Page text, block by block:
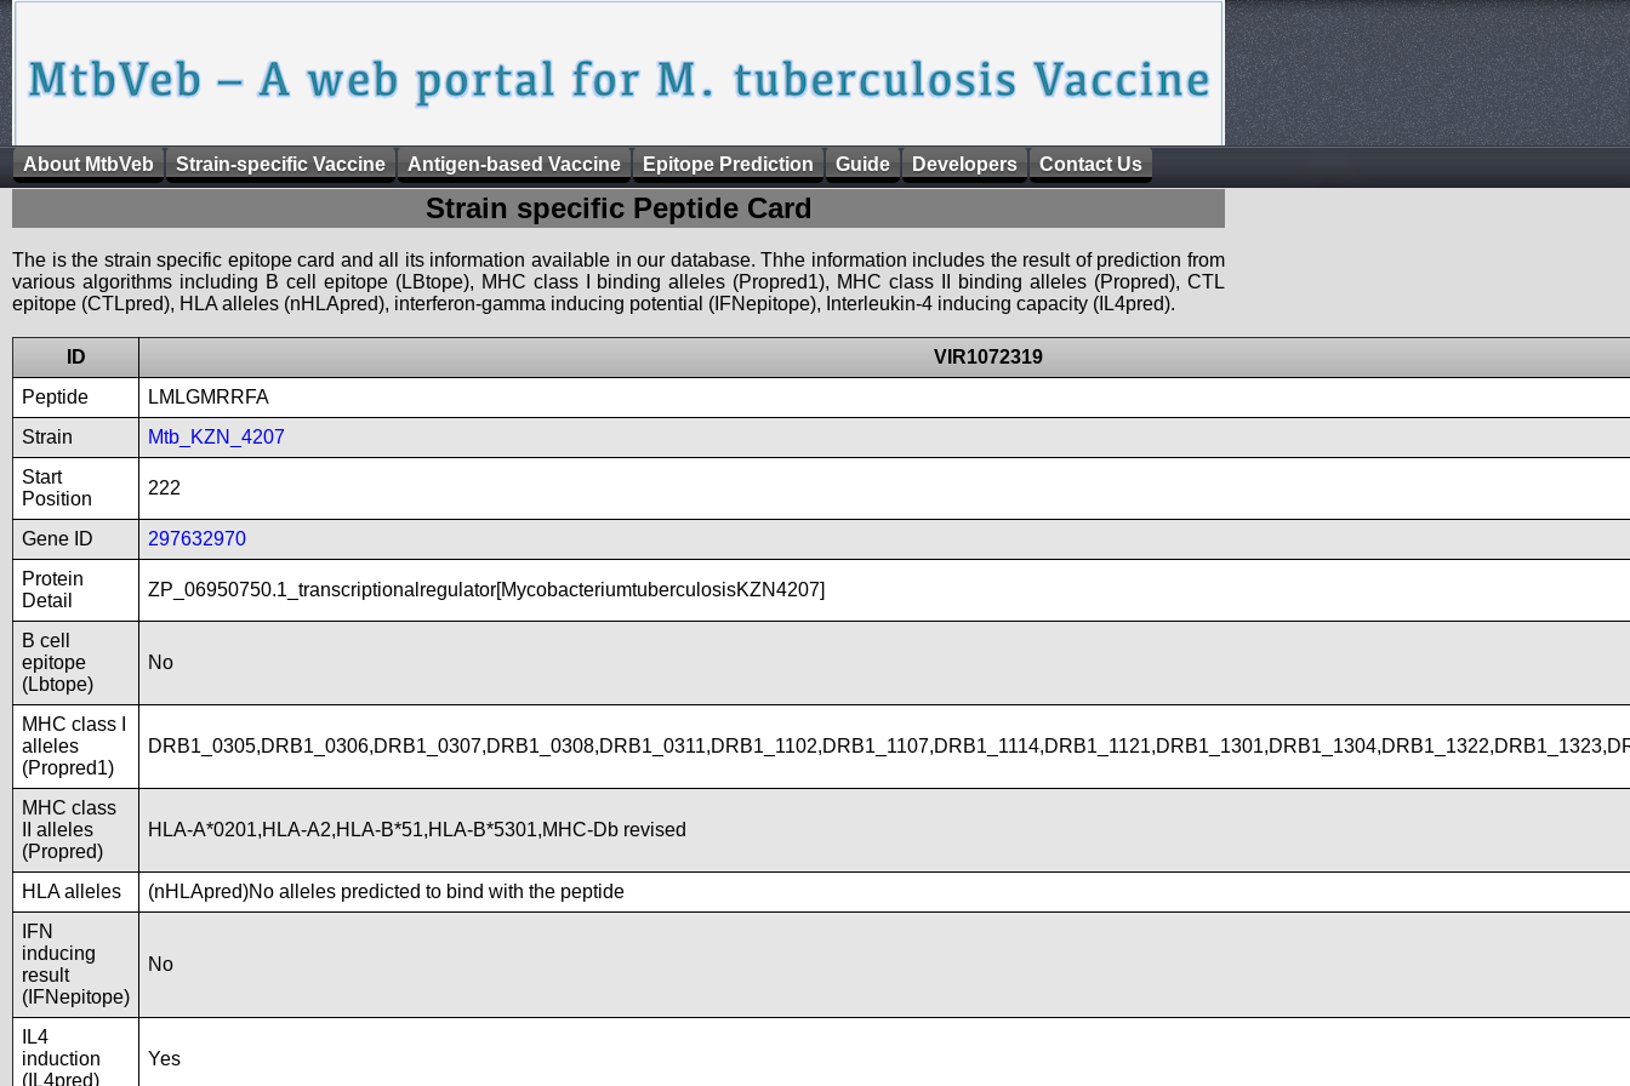
About MtbVeb Strain-specific Vaccine Antigen-based Vaccine Epitope Prediction Guide Developers Contact Us
Strain specific Peptide Card
The is the strain specific epitope card and all its information available in our database. Thhe information includes the result of prediction from
various algorithms including B cell epitope (LBtope), MHC class I binding alleles (Propred1), MHC class II binding alleles (Propred), CTL
epitope (CTLpred), HLA alleles (nHLApred), interferon-gamma inducing potential (IFNepitope), Interleukin-4 inducing capacity (IL4pred).
ID
VIR1072319
Peptide
LMLGMRRFA
Strain
Mtb_KZN_4207
Start
Position
222
Gene ID
297632970
Protein
Detail
ZP_06950750.1_transcriptionalregulator[MycobacteriumtuberculosisKZN4207]
B cell
epitope
(Lbtope)
No
MHC class I
alleles
(Propred1)
MHC class
II alleles
(Propred)
HLA-A*0201,HLA-A2,HLA-B*51,HLA-B*5301,MHC-Db revised
HLA alleles
(nHLApred)No alleles predicted to bind with the peptide
IFN
inducing
result
(IFNepitope)
No
IL4
induction
(IL4pred)
Yes